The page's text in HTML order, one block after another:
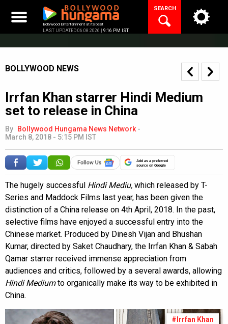
content
Bollywood Entertainment at its best
LAST UPDATED 06.08.2026 | 9:16 PM IST
SEARCH
BOLLYWOOD NEWS
Irrfan Khan starrer Hindi Medium
set to release in China
By Bollywood Hungama News Network -
March 8, 2018 - 5:15 PM IST
Add as a preferred
source on Google
The hugely successful Hindi Mediu, which released by T-
Series and Maddock Films last year, has been given the
distinction of a China release on 4th April, 2018. In the past,
selective films have enjoyed a successful entry into the
Chinese market. Produced by Dinesh Vijan and Bhushan
Kumar, directed by Saket Chaudhary, the Irrfan Khan & Sabah
Qamar starrer received immense appreciation from
audiences and critics, followed by a several awards, allowing
Hindi Mediumto organically make its way to be exhibited in
China.
#Irrfan Khan